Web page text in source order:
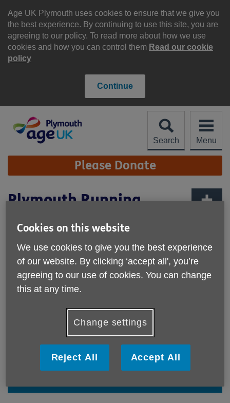
Age UK Plymouth uses cookies to ensure that we give you
the best experience. By continuing to use this site, you are
agreeing to our policy. To read more about how we use
cookies and how you can control them Read our cookie
policy
Continue
content
Search Menu
Site
Navigation Please Donate
Plymouth Running
Go the extra mile for Age UK
Plymouth and sign up to the
Cookies on this website
We use cookies to give you the best experience
of our website. By clicking ‘accept all', you’re
agreeing to our use of cookies. You can change
this at any time.
Change settings
Reject All Accept All